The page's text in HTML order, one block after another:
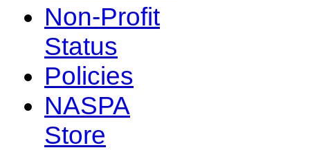
Non-Profit
Status
Policies
NASPA
Store